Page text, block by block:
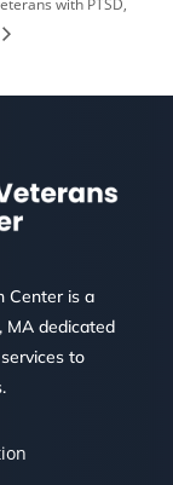
with PTSD,
Center is a
MA dedicated
to